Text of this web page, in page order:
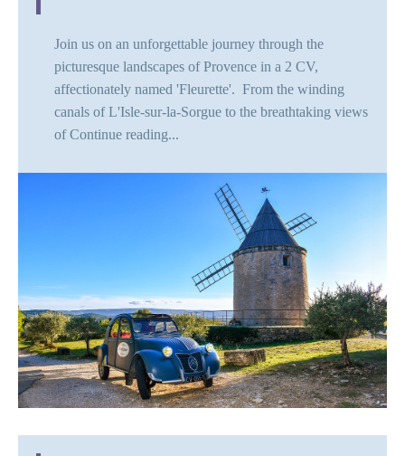
Join us on an unforgettable journey through the
picturesque landscapes of Provence in a 2 CV,
affectionately named 'Fleurette'. From the winding
canals of L'Isle-sur-la-Sorgue to the breathtaking views
ofContinue reading...